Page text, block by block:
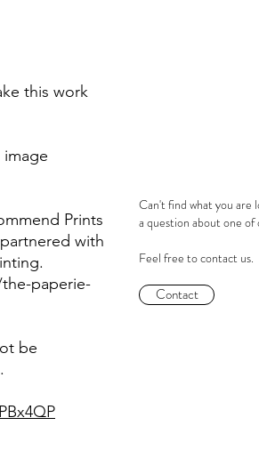
this work
Prints
with
paperie-
be
Can't find what you are
a question about one
Feel free to contact us.
Contact